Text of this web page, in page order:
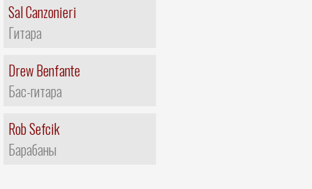
Sal Canzonieri
Гитара
Drew Benfante
Бас-гитара
Rob Sefcik
Барабаны